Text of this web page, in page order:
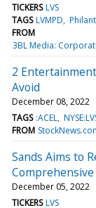
TICKERS LVS
TAGS LVMPD
FROM
3BL Media:
2
Avoid
December 08, 2022
TAGS :ACEL
FROM
Sands Aims to
December 05, 2022
TICKERS LVS